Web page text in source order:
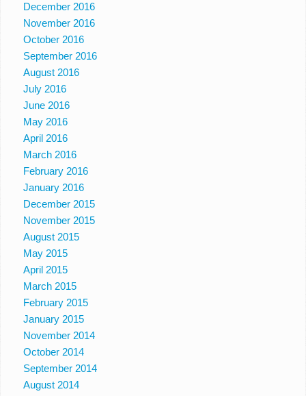
December 2016
November 2016
October 2016
September 2016
August 2016
July 2016
June 2016
May 2016
April 2016
March 2016
February 2016
January 2016
December 2015
November 2015
August 2015
May 2015
April 2015
March 2015
February 2015
January 2015
November 2014
October 2014
September 2014
August 2014